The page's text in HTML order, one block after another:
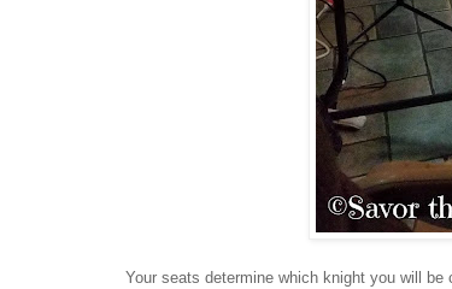
Your seats determine which knight you will